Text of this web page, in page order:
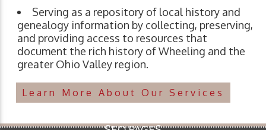
Serving as a repository of local history and
genealogy information by collecting, preserving,
and providing access to resources that
document the rich history of Wheeling and the
greater Ohio Valley region.
Learn More About Our Services